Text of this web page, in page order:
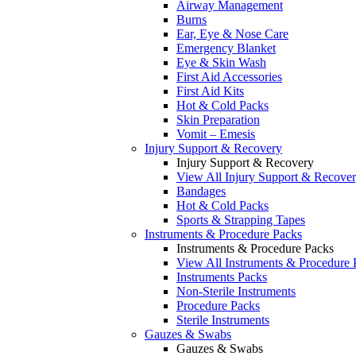
Airway Management
Burns
Ear, Eye & Nose Care
Emergency Blanket
Eye & Skin Wash
First Aid Accessories
First Aid Kits
Hot & Cold Packs
Skin Preparation
Vomit – Emesis
Injury Support & Recovery
Injury Support & Recovery
View All Injury Support &
Bandages
Hot & Cold Packs
Sports & Strapping Tapes
Instruments & Procedure Packs
Instruments & Procedure Packs
View All Instruments & Procedure
Instruments Packs
Non-Sterile Instruments
Procedure Packs
Sterile Instruments
Gauzes & Swabs
Gauzes & Swabs